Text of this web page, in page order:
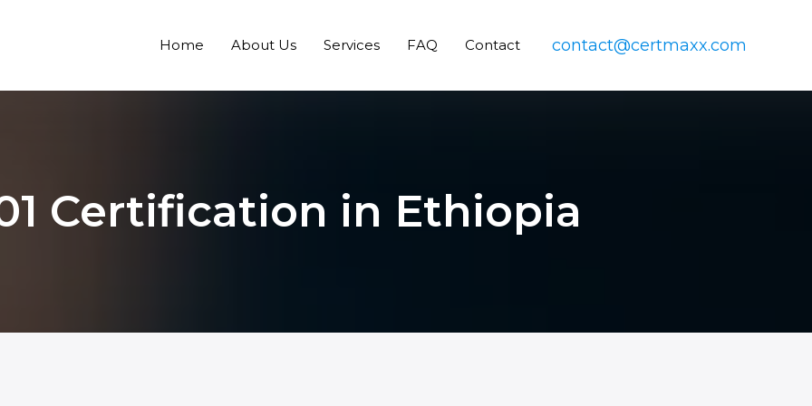
Home About Us Services FAQ Contact contact@certmaxx.com
Certification in Ethiopia